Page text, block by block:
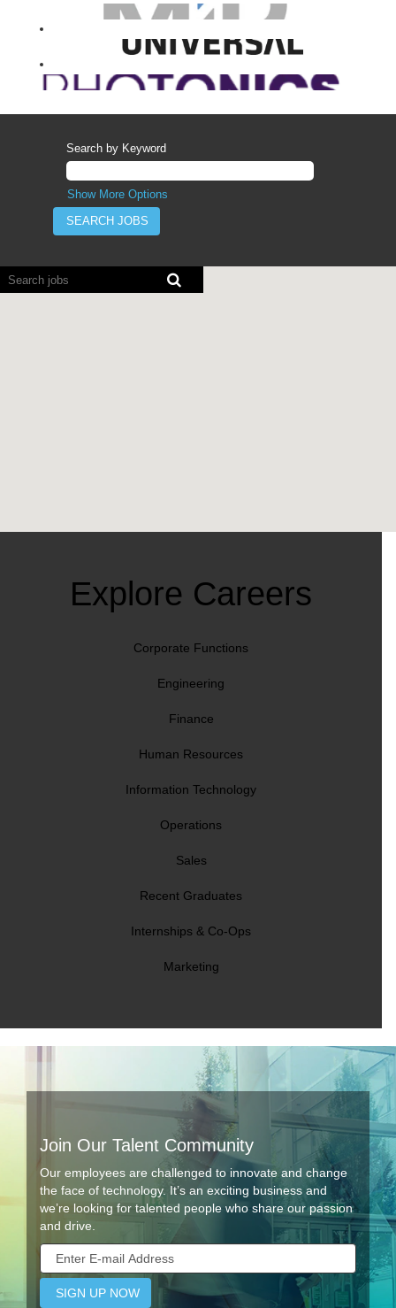
Search by Keyword
Show More Options
Screen
readers
Explore Careers
Corporate Functions
Engineering
Finance
Human Resources
Information Technology
Operations
Sales
Recent Graduates
Internships & Co-Ops
Marketing
Join Our Talent Community
Our employees are challenged to innovate and change
the face of technology. It’s an exciting business and
we’re looking for talented people who share our passion
and drive.